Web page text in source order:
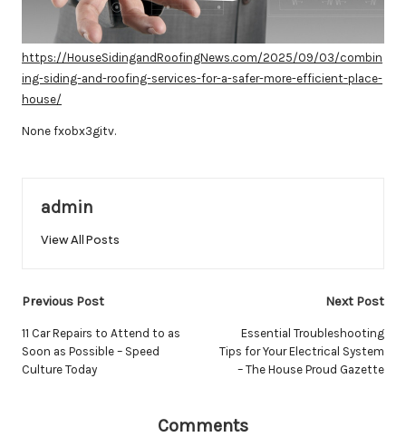
https://HouseSidingandRoofingNews.com/2025/09/03/combin
ing-siding-and-roofing-services-for-a-safer-more-efficient-place-
house/
None fxobx3gitv.
admin
View All Posts
Post
navigation
Previous Post
11 Car Repairs to Attend to as
Soon as Possible – Speed
Culture Today
Next Post
Essential Troubleshooting
Tips for Your Electrical System
– The House Proud Gazette
Comments